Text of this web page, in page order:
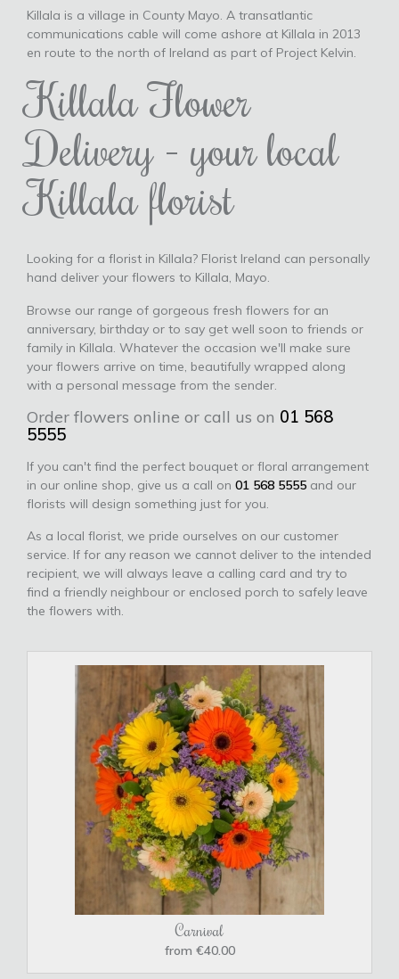
Killala is a village in County Mayo. A transatlantic
communications cable will come ashore at Killala in 2013
en route to the north of Ireland as part of Project Kelvin.
Killala Flower
Delivery - your local
Killala florist
Looking for a florist in Killala? Florist Ireland can personally
hand deliver your flowers to Killala, Mayo.
Browse our range of gorgeous fresh flowers for an
anniversary, birthday or to say get well soon to friends or
family in Killala. Whatever the occasion we'll make sure
your flowers arrive on time, beautifully wrapped along
with a personal message from the sender.
Order flowers online or call us on 01 568
5555
If you can't find the perfect bouquet or floral arrangement
in our online shop, give us a call on 01 568 5555 and our
florists will design something just for you.
As a local florist, we pride ourselves on our customer
service. If for any reason we cannot deliver to the intended
recipient, we will always leave a calling card and try to
find a friendly neighbour or enclosed porch to safely leave
the flowers with.
Carnival
from €40.00